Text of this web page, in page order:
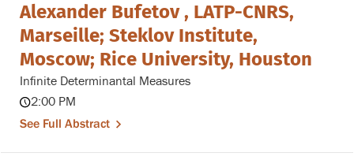
Alexander Bufetov , LATP-CNRS,
Marseille; Steklov Institute,
Moscow; Rice University, Houston
Infinite Determinantal Measures
2:00 PM
See Full Abstract